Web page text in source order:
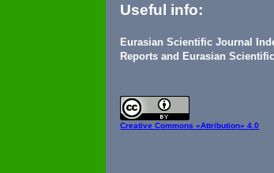
Useful info:
Eurasian Scientific Journal
Reports and Eurasian
Creative Commons«Attribution» 4.0